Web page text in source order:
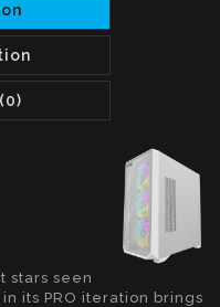
stars seen
its PRO iteration brings